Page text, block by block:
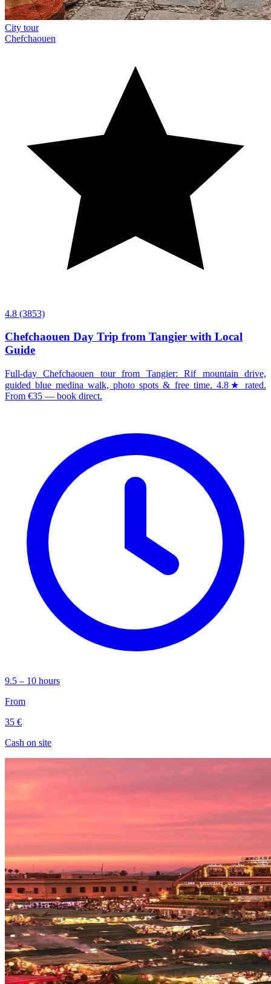
City tour
Chefchaouen
4.8 (3853)
Chefchaouen Day Trip from Tangier with Local
Guide
Full-day Chefchaouen tour from Tangier: Rif mountain drive,
guided blue medina walk, photo spots & free time. 4.8★ rated.
From €35 — book direct.
9.5 – 10 hours
From
35 €
Cash on site